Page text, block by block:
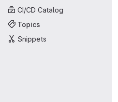
CI/CD Catalog
Topics
Snippets